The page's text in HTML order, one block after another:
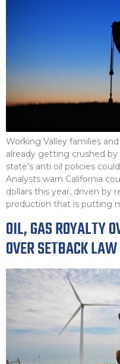
Working Valley families
already getting crushed
state’s anti oil policies
Analysts warn California
dollars this year, driven by
production that is putting
OIL, GAS ROYALTY
OVER SETBACK LAW